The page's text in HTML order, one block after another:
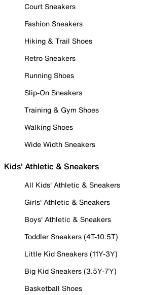
Court Sneakers
Fashion Sneakers
Hiking & Trail Shoes
Retro Sneakers
Running Shoes
Slip-On Sneakers
Training & Gym Shoes
Walking Shoes
Wide Width Sneakers
Kids' Athletic & Sneakers
All Kids' Athletic & Sneakers
Girls' Athletic & Sneakers
Boys' Athletic & Sneakers
Toddler Sneakers (4T-10.5T)
Little Kid Sneakers (11Y-3Y)
Big Kid Sneakers (3.5Y-7Y)
Basketball Shoes